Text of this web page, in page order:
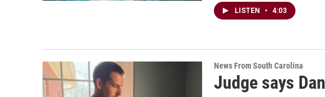
LISTEN • 4:03
News From South Carolina
Judge says